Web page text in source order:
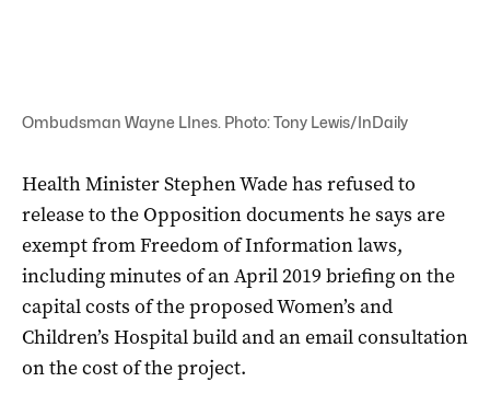
Ombudsman Wayne LInes. Photo: Tony Lewis/InDaily
Health Minister Stephen Wade has refused to
release to the Opposition documents he says are
exempt from Freedom of Information laws,
including minutes of an April 2019 briefing on the
capital costs of the proposed Women’s and
Children’s Hospital build and an email consultation
on the cost of the project.